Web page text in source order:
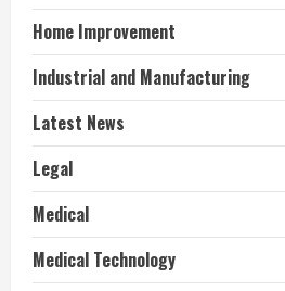
Home Improvement
Industrial and Manufacturing
Latest News
Legal
Medical
Medical Technology